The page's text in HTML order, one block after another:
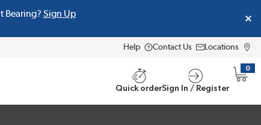
Bearing? Sign Up
Help Contact Us Locations
Quick orderSign In / Register
0
{0}